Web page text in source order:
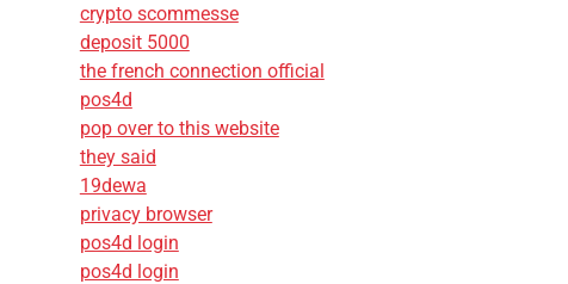
crypto scommesse
deposit 5000
the french connection official
pos4d
pop over to this website
they said
19dewa
privacy browser
pos4d login
pos4d login